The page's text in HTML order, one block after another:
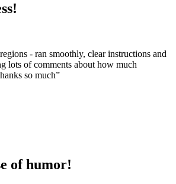
- ran smoothly, clear instructions and
lots of comments about how much
so much”
of humor!